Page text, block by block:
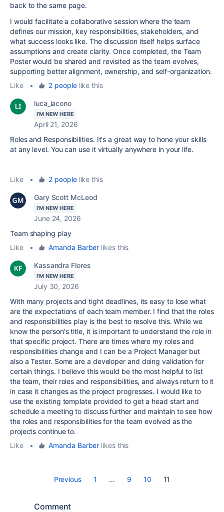
back to the same page.
I would facilitate a collaborative session where the team
defines our mission, key responsibilities, stakeholders, and
what success looks like. The discussion itself helps surface
assumptions and create clarity. Once completed, the Team
Poster would be shared and revisited as the team evolves,
supporting better alignment, ownership, and self-organization.
Like
• 2 peoplelike this
luca_iacono
I'M NEW HERE
April 21, 2026
Roles and Responsibilities. It's a great way to hone your skills
at any level. You can use it virtually anywhere in your life.
Like • 2 peoplelike this
Gary Scott McLeod
I'M NEW HERE
June 24, 2026
Team shaping play
Like
• Amanda Barber likes this
Kassandra Flores
I'M NEW HERE
July 30, 2026
With many projects and tight deadlines, its easy to lose what
are the expectations of each team member. I find that the roles
and responsibilities play is the best to resolve this. While we
know the person's title, it is important to understand the role in
that specific project. There are times where my roles and
responsibilities change and I can be a Project Manager but
also a Tester. Some are a developer and doing validation for
certain things. I believe this would be the most helpful to list
the team, their roles and responsibilities, and always return to it
in case it changes as the project progresses. I would like to
use the existing template provided to get a head start and
schedule a meeting to discuss further and maintain to see how
the roles and responsibilities for the team evolved as the
projects continue to.
Like
• Amanda Barber likes this
Previous 1 … 9 10 11
Comment